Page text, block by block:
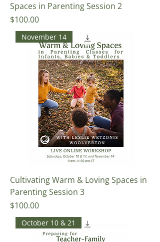
Spaces in Parenting Session 2
Price
$100.00
November 14
Cultivating Warm & Loving Spaces in
Parenting Session 3
Price
$100.00
October 10 & 21